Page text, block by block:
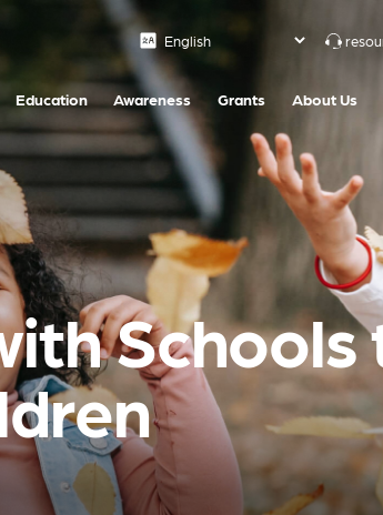
Education Awareness Grants About Us